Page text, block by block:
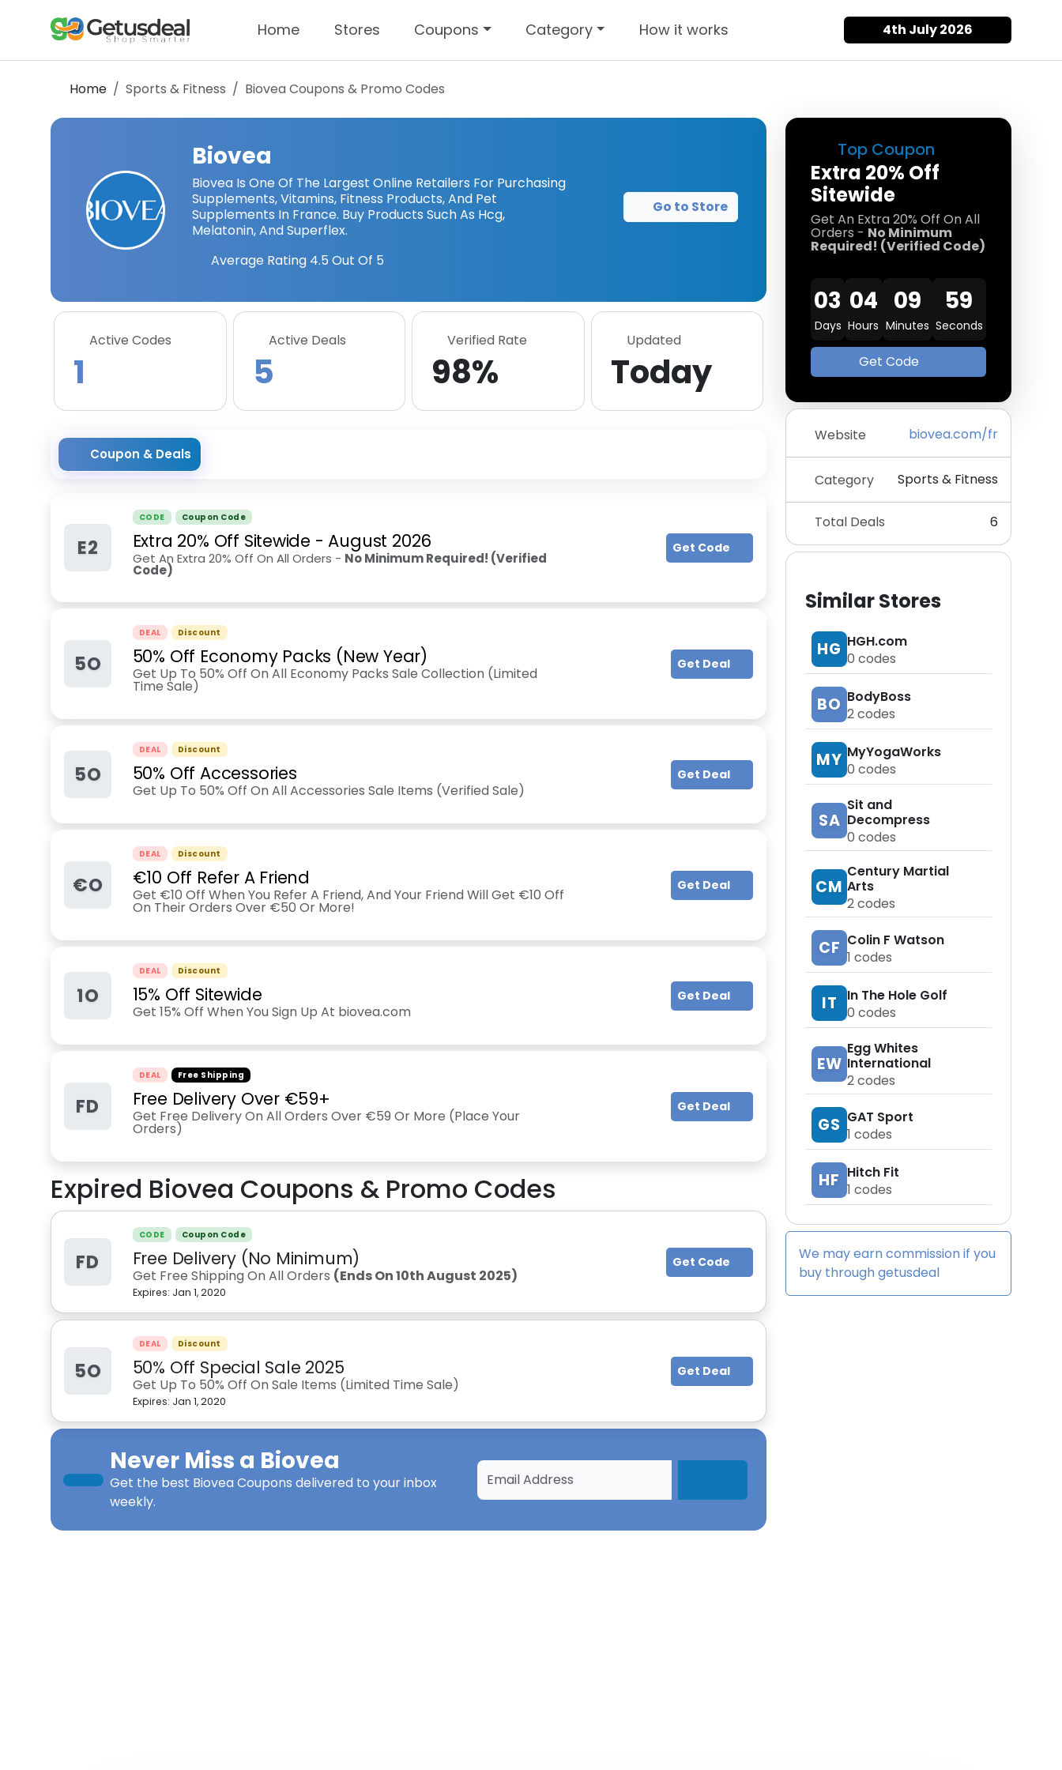
Home Stores Coupons Category How it works 4th July 2026
Home Sports & Fitness BioveaCoupons & Promo Codes
Top Coupon
Extra 20% Off
Sitewide
Get An Extra 20% Off On All
Orders - No Minimum
Required! (Verified Code)
03
Days
04
Hours
09
Minutes
58
Seconds
Get Code
Website biovea.com/fr
Category Sports & Fitness
Total Deals 6
Similar Stores
HG HGH.com
0 codes
BO BodyBoss
2codes
MY MyYogaWorks
0 codes
SA
Sit and
Decompress
0 codes
CM
Century Martial
Arts
2codes
CF Colin F Watson
1 codes
IT
In The Hole Golf
0 codes
EW
Egg Whites
International
2codes
GS GAT Sport
1 codes
HF Hitch Fit
1 codes
We may earn commission if you
buy throughgetusdeal
Biovea
Biovea Is One Of The Largest Online Retailers For Purchasing
Supplements, Vitamins, Fitness Products, And Pet
Supplements In France. Buy Products Such As Hcg,
Melatonin, And Superflex.
Average Rating 4.5 Out Of 5
Go to Store
Active Codes
1
Active Deals
5
Verified Rate
98%
Updated
Today
Coupon & Deals
E2
CODE Coupon Code
Extra 20% Off Sitewide -August 2026
Get An Extra 20% Off On All Orders - No Minimum Required! (Verified
Code)
Get Code
5O
DEAL Discount
50% Off Economy Packs (New Year)
Get Up To 50% Off On All Economy Packs Sale Collection (Limited
Time Sale)
Get Deal
5O
DEAL Discount
50% Off Accessories
Get Up To 50% Off On All Accessories Sale Items (Verified Sale)
Get Deal
€O
DEAL Discount
€10 Off Refer A Friend
Get €10 Off When You Refer A Friend, And Your Friend Will Get €10 Off
On Their Orders Over €50 Or More!
Get Deal
1O
DEAL Discount
15% Off Sitewide
Get 15% Off When You Sign Up At biovea.com
Get Deal
FD
DEAL Free Shipping
Free Delivery Over €59+
Get Free Delivery On All Orders Over €59 Or More (Place Your
Orders)
Get Deal
Expired Biovea Coupons & Promo Codes
FD
CODE Coupon Code
Free Delivery (No Minimum)
Get Free Shipping On All Orders (Ends On 10th August 2025)
Expires: Jan 1, 2020
Get Code
5O
DEAL Discount
50% Off Special Sale 2025
Get Up To 50% Off On Sale Items (Limited Time Sale)
Expires: Jan 1, 2020
Get Deal
Never Miss a Biovea
Get the best Biovea Coupons delivered to your inbox
weekly.